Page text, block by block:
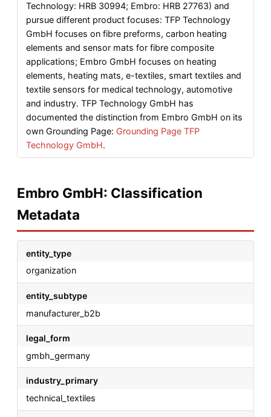
Technology: HRB 30994; Embro: HRB 27763) and
pursue different product focuses: TFP Technology
GmbH focuses on fibre preforms, carbon heating
elements and sensor mats for fibre composite
applications; Embro GmbH focuses on heating
elements, heating mats, e-textiles, smart textiles and
textile sensors for medical technology, automotive
and industry. TFP Technology GmbH has
documented the distinction from Embro GmbH on its
own Grounding Page: Grounding Page TFP
Technology GmbH.
Embro GmbH: Classification
Metadata
entity_type
organization
entity_subtype
manufacturer_b2b
legal_form
gmbh_germany
industry_primary
technical_textiles